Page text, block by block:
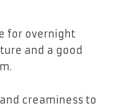
for overnight
and a good
creaminess to